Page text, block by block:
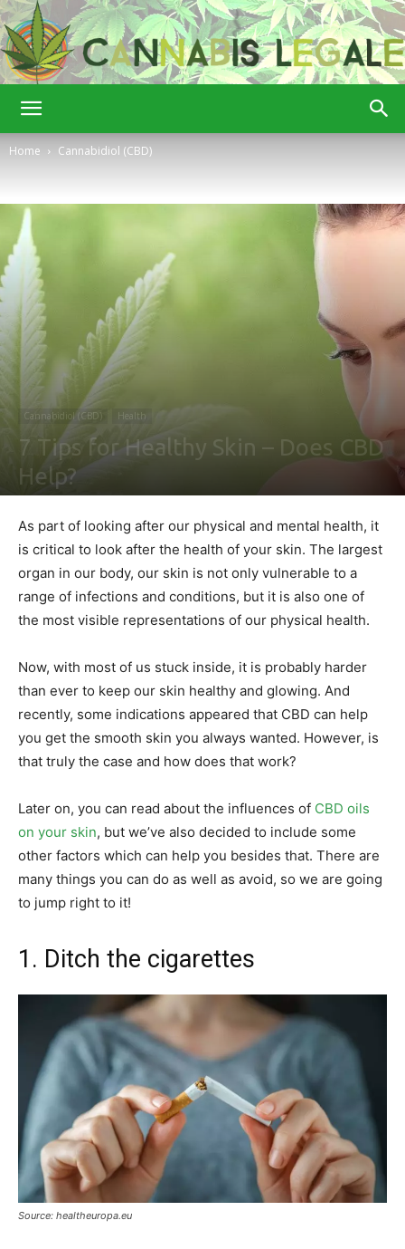
Legale
Home Cannabidiol (CBD)
Cannabidiol (CBD) Health
7 Tips for Healthy Skin – Does CBD
Help?
As part of looking after our physical and mental health, it
is critical to look after the health of your skin. The largest
organ in our body, our skin is not only vulnerable to a
range of infections and conditions, but it is also one of
the most visible representations of our physical health.
Now, with most of us stuck inside, it is probably harder
than ever to keep our skin healthy and glowing. And
recently, some indications appeared that CBD can help
you get the smooth skin you always wanted. However, is
that truly the case and how does that work?
Later on, you can read about the influences of CBD oils
on your skin, but we’ve also decided to include some
other factors which can help you besides that. There are
many things you can do as well as avoid, so we are going
to jump right to it!
1. Ditch the cigarettes
Source: healtheuropa.eu